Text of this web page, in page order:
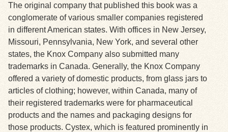
Search Tips
Exhibits
Resources
The original company that published this book was a
conglomerate of various smaller companies registered
in different American states. With offices in New Jersey,
Missouri, Pennsylvania, New York, and several other
states, the Knox Company also submitted many
trademarks in Canada. Generally, the Knox Company
offered a variety of domestic products, from glass jars to
articles of clothing; however, within Canada, many of
their registered trademarks were for pharmaceutical
products and the names and packaging designs for
those products. Cystex, which is featured prominently in